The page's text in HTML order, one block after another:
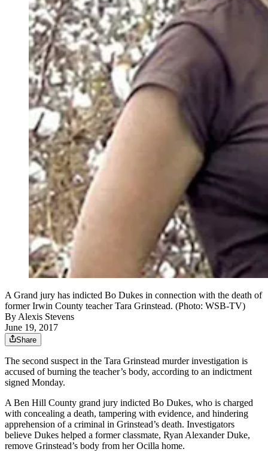
A Grand jury has indicted Bo Dukes in connection with the death of
former Irwin County teacher Tara Grinstead. (Photo: WSB-TV)
ByAlexis Stevens
June 19, 2017
Share
The second suspect in the Tara Grinstead murder investigation is
accused of burning the teacher’s body, according to an indictment
signed Monday.
A Ben Hill County grand jury indicted Bo Dukes, who is charged
with concealing a death, tampering with evidence, and hindering
apprehension of a criminal in Grinstead’s death. Investigators
believe Dukes helped a former classmate, Ryan Alexander Duke,
remove Grinstead’s body from her Ocilla home.